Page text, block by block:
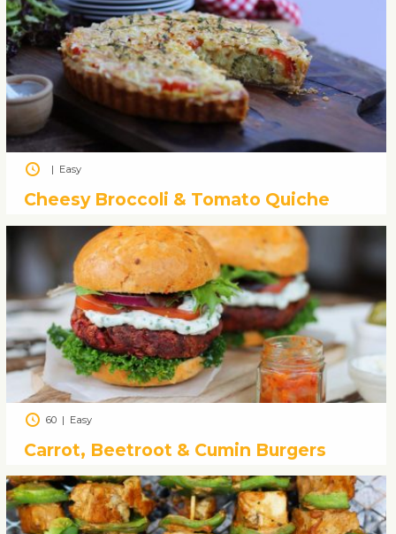
| Easy
Cheesy Broccoli & Tomato Quiche
60| Easy
Carrot, Beetroot & Cumin Burgers